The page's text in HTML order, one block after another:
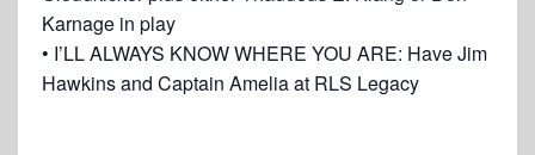
Karnage in play
• I’LL ALWAYS KNOW WHERE YOU ARE: Have Jim
Hawkins and Captain Amelia at RLS Legacy